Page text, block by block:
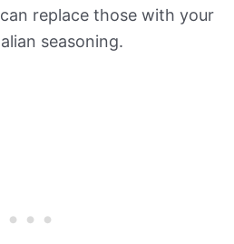
replace those with your
seasoning.